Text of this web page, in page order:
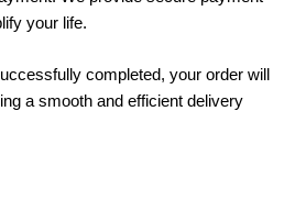
your life.
completed, your order will
a smooth and efficient delivery